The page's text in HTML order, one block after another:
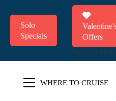
Solo
Specials
Offers
Valentine's
WHERE TO CRUISE